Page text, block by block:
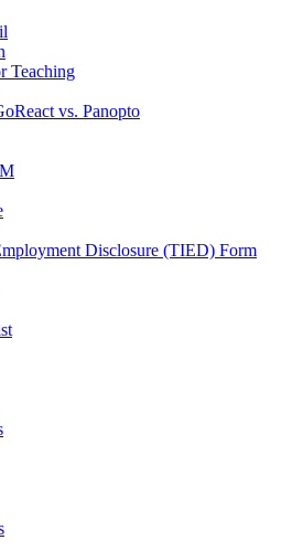
Teaching
vs. Panopto
Disclosure (TIED) Form